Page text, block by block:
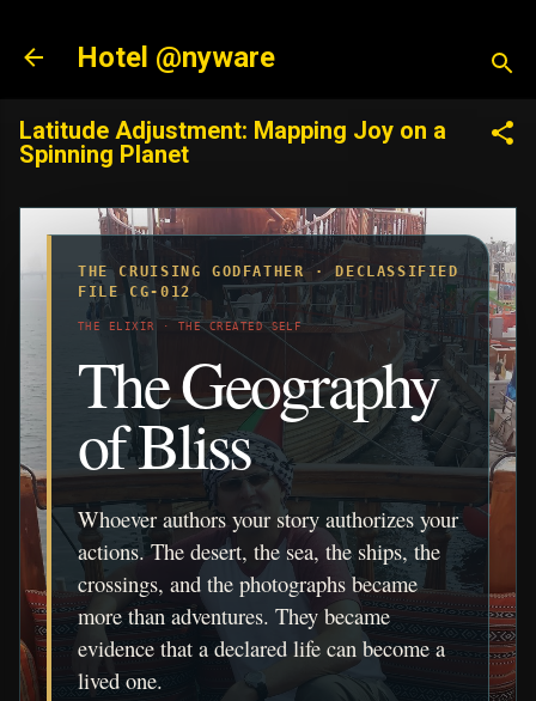
Hotel @nyware
Latitude Adjustment: Mapping Joy on a
Spinning Planet
THE CRUISING GODFATHER · DECLASSIFIED
FILE CG-012
THE ELIXIR · THE CREATED SELF
The Geography
of Bliss
Whoever authors your story authorizes your
actions. The desert, the sea, the ships, the
crossings, and the photographs became
more than adventures. They became
evidence that a declared life can become a
lived one.